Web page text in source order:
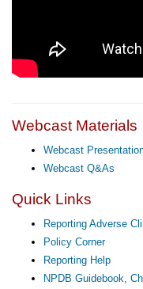
Webcast Materials
Webcast
Webcast Q&As
Quick Links
Reporting Adverse
Policy Corner
Reporting Help
NPDB Guidebook,